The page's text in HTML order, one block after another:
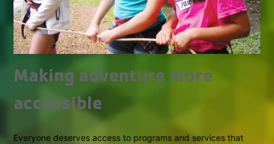
Making adventure more
accessible
Everyone deserves access to programs and services that